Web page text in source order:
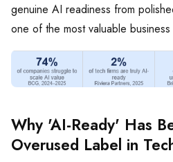
genuine AI readiness from
one of the most valuable
Why 'AI-Ready' Has
Overused Label in